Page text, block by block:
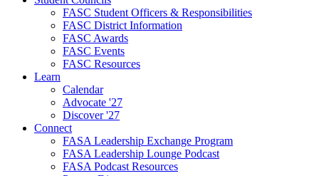
FASC Student Officers & Responsibilities
FASC District Information
FASC Awards
FASC Events
FASC Resources
Learn
Calendar
Advocate '27
Discover '27
Connect
FASA Leadership Exchange Program
FASA Leadership Lounge Podcast
FASA Podcast Resources